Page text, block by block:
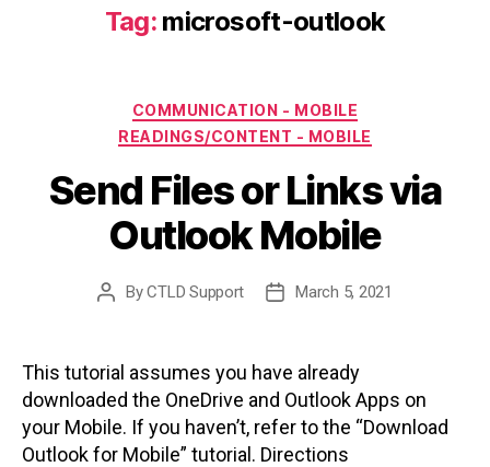
Tag: microsoft-outlook
Categories
COMMUNICATION - MOBILE
READINGS/CONTENT - MOBILE
Send Files or Links via
Outlook Mobile
PostByCTLD Support
PostMarch 5, 2021
This tutorial assumes you have already
downloaded the OneDrive and Outlook Apps on
your Mobile. If you haven’t, refer to the “Download
Outlook for Mobile” tutorial. Directions